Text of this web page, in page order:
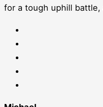
for a tough uphill battle,